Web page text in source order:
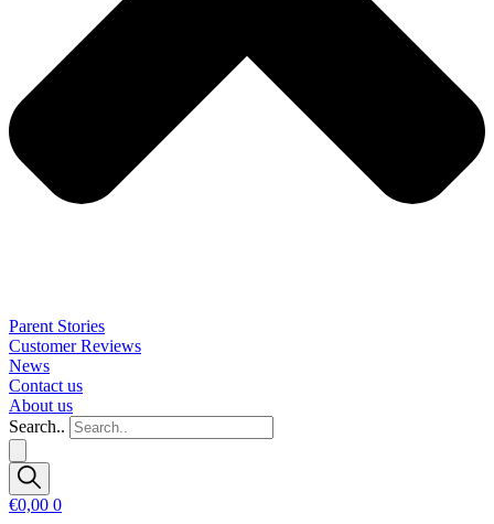
Parent Stories
Customer Reviews
News
Contact us
About us
Search..
€0,00 0